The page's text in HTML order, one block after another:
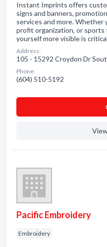
Instant Imprints offers
signs and banners,
services and more. Whether
profit organization, or sports
yourself more visible is
Address:
105 - 15292 Croydon Dr
Phone:
(604) 510-5192
Pacific Embroidery
Embroidery